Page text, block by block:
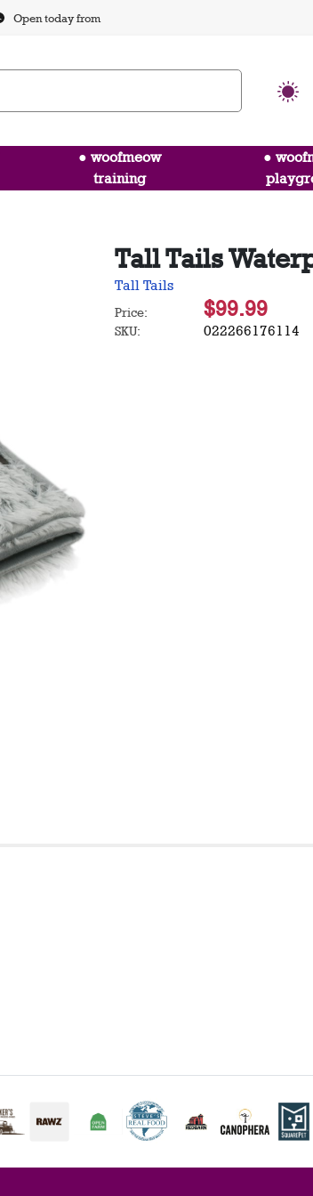
Open today from
● woofmeow
training
●
Tall Tails
Tall Tails
Price: $99.99
SKU: 022266176114